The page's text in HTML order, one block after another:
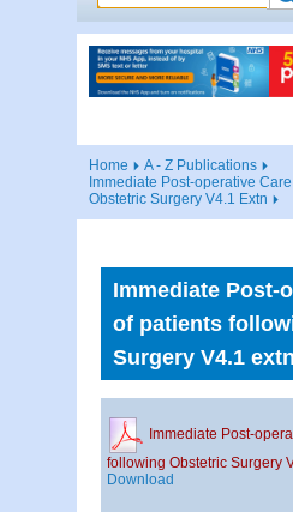
Home
A - Z Publications
Immediate Post-operative
Obstetric Surgery V4.1 Extn
Immediate Post-
of patients
Surgery V4.1 extn
Immediate Post-
following Obstetric Surgery
Download